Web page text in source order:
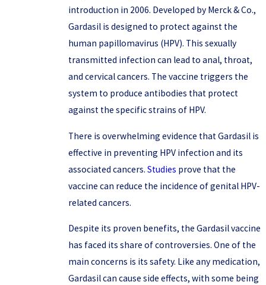
introduction in 2006. Developed by Merck & Co.,
Gardasil is designed to protect against the
human papillomavirus (HPV). This sexually
transmitted infection can lead to anal, throat,
and cervical cancers. The vaccine triggers the
system to produce antibodies that protect
against the specific strains of HPV.
There is overwhelming evidence that Gardasil is
effective in preventing HPV infection and its
associated cancers. Studies prove that the
vaccine can reduce the incidence of genital HPV-
related cancers.
Despite its proven benefits, the Gardasil vaccine
has faced its share of controversies. One of the
main concerns is its safety. Like any medication,
Gardasil can cause side effects, with some being